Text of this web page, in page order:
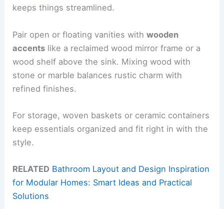
keeps things streamlined.
Pair open or floating vanities withwooden
accents like a reclaimed wood mirror frame or a
wood shelf above the sink. Mixing wood with
stone or marble balances rustic charm with
refined finishes.
For storage, woven baskets or ceramic containers
keep essentials organized and fit right in with the
style.
RELATED Bathroom Layout and Design Inspiration
for Modular Homes: Smart Ideas and Practical
Solutions